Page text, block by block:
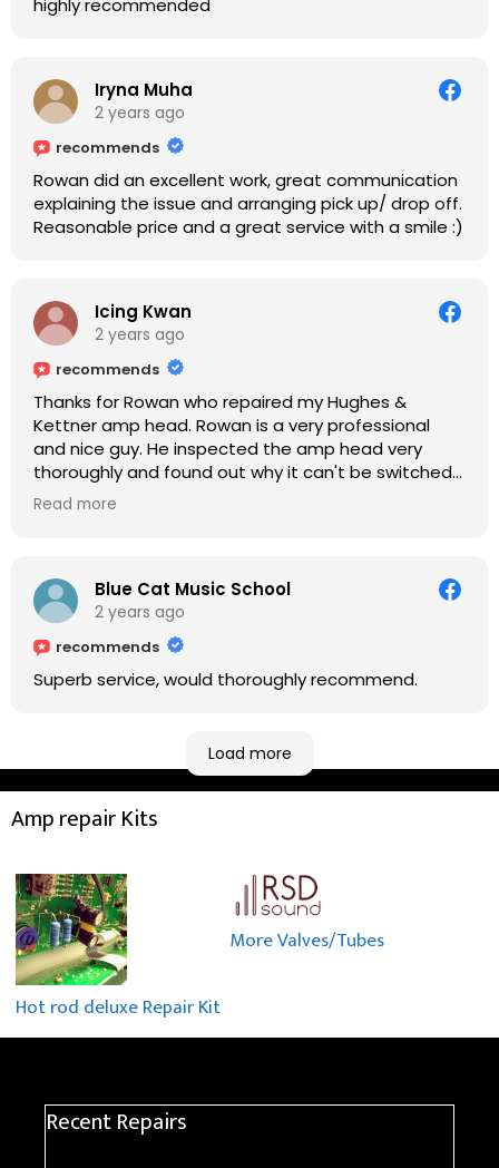
Iryna Muha
2 years ago
recommends
Rowan did an excellent work, great communication
explaining the issue and arranging pick up/ drop off.
Reasonable price and a great service with a smile :)
Icing Kwan
2 years ago
recommends
Thanks for Rowan who repaired my Hughes &
Kettner amp head. Rowan is a very professional
and nice guy. He inspected the amp head very
thoroughly and found out why it can't be switched
on. He explained to me on every step he's going to
taking a long journey to home (2.5 hrs drive)!! I must
say: It worths taking a long drive to Rowan's
Read more
Blue Cat Music School
2 years ago
recommends
Superb service, would thoroughly recommend.
Load more
Amp repair Kits
Hot rod deluxe Repair Kit
More Valves/Tubes
Recent Repairs